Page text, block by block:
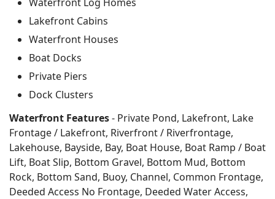
Lakefront Cabins
Waterfront Houses
Boat Docks
Private Piers
Dock Clusters
Waterfront Features- Private Pond, Lakefront, Lake
Frontage / Lakefront, Riverfront / Riverfrontage,
Lakehouse, Bayside, Bay, Boat House, Boat Ramp / Boat
Lift, Boat Slip, Bottom Gravel, Bottom Mud, Bottom
Rock, Bottom Sand, Buoy, Channel, Common Frontage,
Deeded Access No Frontage, Deeded Water Access,